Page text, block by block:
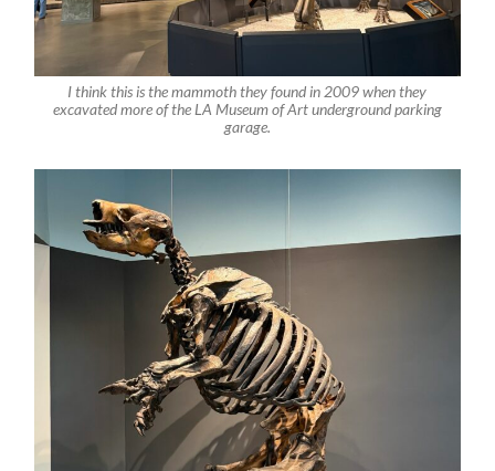
I think this is the mammoth they found in 2009 when they
excavated more of the LA Museum of Art underground parking
garage.